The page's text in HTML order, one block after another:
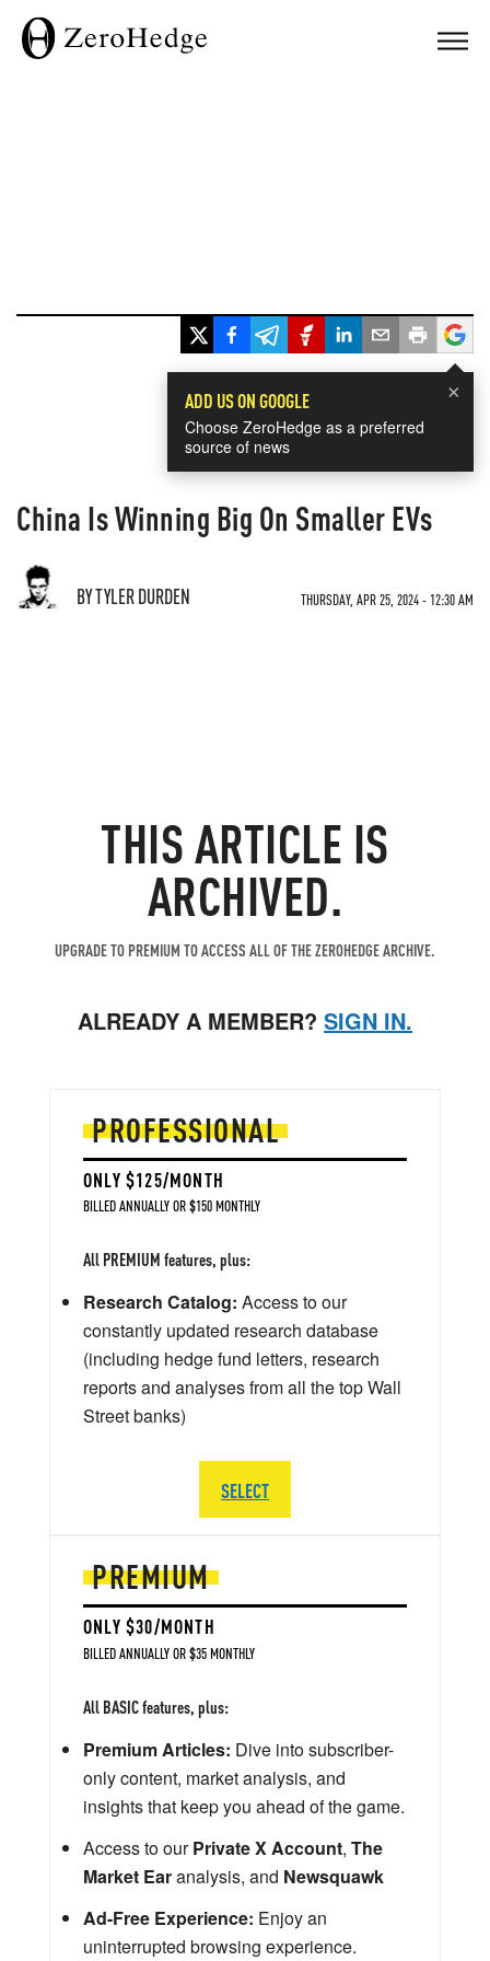
×
ADD US ON GOOGLE
Choose ZeroHedge as a preferred
source of news
China Is Winning Big On Smaller EVs
BY TYLER DURDEN THURSDAY, APR 25, 2024 - 12:30 AM
THIS ARTICLE IS
ARCHIVED.
UPGRADE TO PREMIUM TO ACCESS ALL OF THE ZEROHEDGE ARCHIVE.
ALREADY A MEMBER? SIGN IN.
PREMIUM
ONLY $30/MONTH
BILLED ANNUALLY OR $35 MONTHLY
All BASIC features, plus:
Premium Articles: Dive into subscriber-
only content, market analysis, and
insights that keep you ahead of the game.
Access to ourPrivate X Account, The
Market Earanalysis, and Newsquawk
Ad-Free Experience: Enjoy an
uninterrupted browsing experience.
PROFESSIONAL
ONLY $125/MONTH
BILLED ANNUALLY OR $150 MONTHLY
All PREMIUM features, plus:
Research Catalog: Access to our
constantly updated research database
(including hedge fund letters, research
reports and analyses from all the top Wall
Street banks)
SELECT